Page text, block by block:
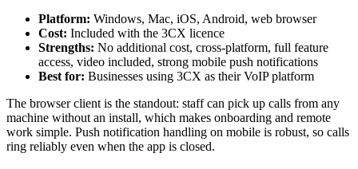
Platform: Windows, Mac, iOS, Android, web browser
Cost: Included with the 3CX licence
Strengths: No additional cost, cross-platform, full feature
access, video included, strong mobile push notifications
Best for: Businesses using 3CX as their VoIP platform
The browser client is the standout: staff can pick up calls from any
machine without an install, which makes onboarding and remote
work simple. Push notification handling on mobile is robust, so calls
ring reliably even when the app is closed.